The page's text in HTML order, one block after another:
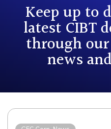
Keep up to
latest CIBT
through
news